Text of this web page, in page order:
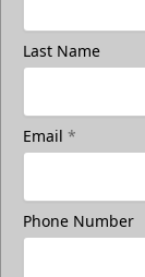
Last Name
Email *
Phone Number